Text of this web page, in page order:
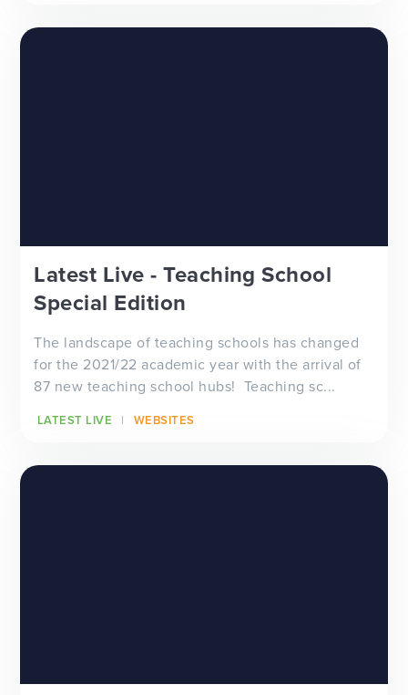
Latest Live - Teaching School
Special Edition
The landscape of teaching schools has changed
for the 2021/22 academic year with the arrival of
87 new teaching school hubs! Teaching sc...
LATEST LIVE WEBSITES